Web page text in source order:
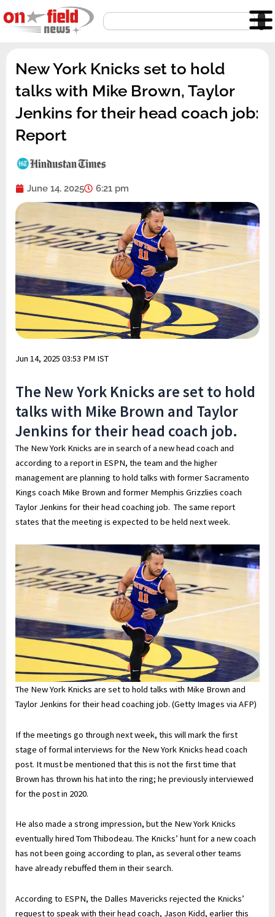
to
content
Search
New York Knicks set to hold
talks with Mike Brown, Taylor
Jenkins for their head coach job:
Report
June 14, 2025 6:21 pm
Jun 14, 2025 03:53 PM IST
The New York Knicks are set to hold
talks with Mike Brown and Taylor
Jenkins for their head coach job.
The New York Knicks are in search of a new head coach and
according to a report in ESPN, the team and the higher
management are planning to hold talks with former Sacramento
Kings coach Mike Brown and former Memphis Grizzlies coach
Taylor Jenkins for their head coaching job. The same report
states that the meeting is expected to be held next week.
The New York Knicks are set to hold talks with Mike Brown and
Taylor Jenkins for their head coaching job. (Getty Images via AFP)
If the meetings go through next week, this will mark the first
stage of formal interviews for the New York Knicks head coach
post. It must be mentioned that this is not the first time that
Brown has thrown his hat into the ring; he previously interviewed
for the post in 2020.
He also made a strong impression, but the New York Knicks
eventually hired Tom Thibodeau. The Knicks’ hunt for a new coach
has not been going according to plan, as several other teams
have already rebuffed them in their search.
According to ESPN, the Dalles Mavericks rejected the Knicks’
request to speak with their head coach, Jason Kidd, earlier this